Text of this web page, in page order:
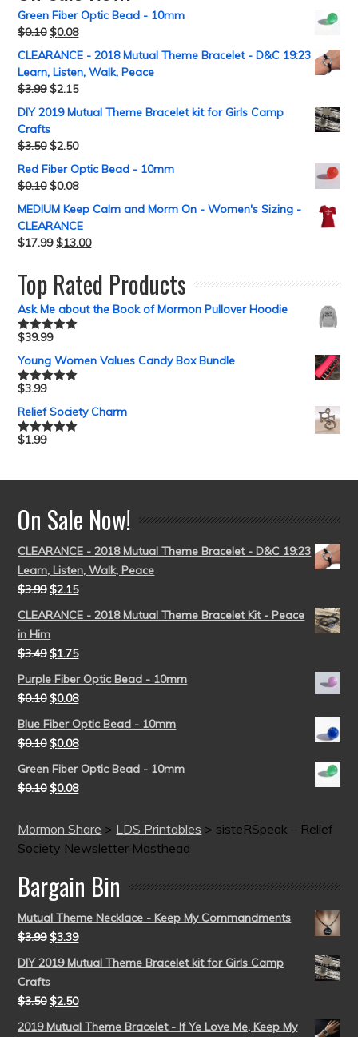
Green Fiber Optic Bead - 10mm
$0.10 $0.08
CLEARANCE - 2018 Mutual Theme Bracelet - D&C 19:23
Learn, Listen, Walk, Peace
$3.99 $2.15
DIY 2019 Mutual Theme Bracelet kit for Girls Camp
Crafts
$3.50 $2.50
Red Fiber Optic Bead - 10mm
$0.10 $0.08
MEDIUM Keep Calm and Morm On - Women's Sizing -
CLEARANCE
$17.99 $13.00
Top Rated Products
Ask Me about the Book of Mormon Pullover Hoodie
Rated5.00
$39.99
Young Women Values Candy Box Bundle
Rated5.00
$3.99
Relief Society Charm
Rated5.00
$1.99
On Sale Now!
CLEARANCE - 2018 Mutual Theme Bracelet - D&C 19:23
Learn, Listen, Walk, Peace
$3.99 $2.15
CLEARANCE - 2018 Mutual Theme Bracelet Kit - Peace
in Him
$3.49 $1.75
Purple Fiber Optic Bead - 10mm
$0.10 $0.08
Blue Fiber Optic Bead - 10mm
$0.10 $0.08
Green Fiber Optic Bead - 10mm
$0.10 $0.08
Mormon Share > LDS Printables > sisteRSpeak – Relief
Society Newsletter Masthead
Bargain Bin
Mutual Theme Necklace - Keep My Commandments
$3.99 $3.39
DIY 2019 Mutual Theme Bracelet kit for Girls Camp
Crafts
$3.50 $2.50
2019 Mutual Theme Bracelet - If Ye Love Me, Keep My